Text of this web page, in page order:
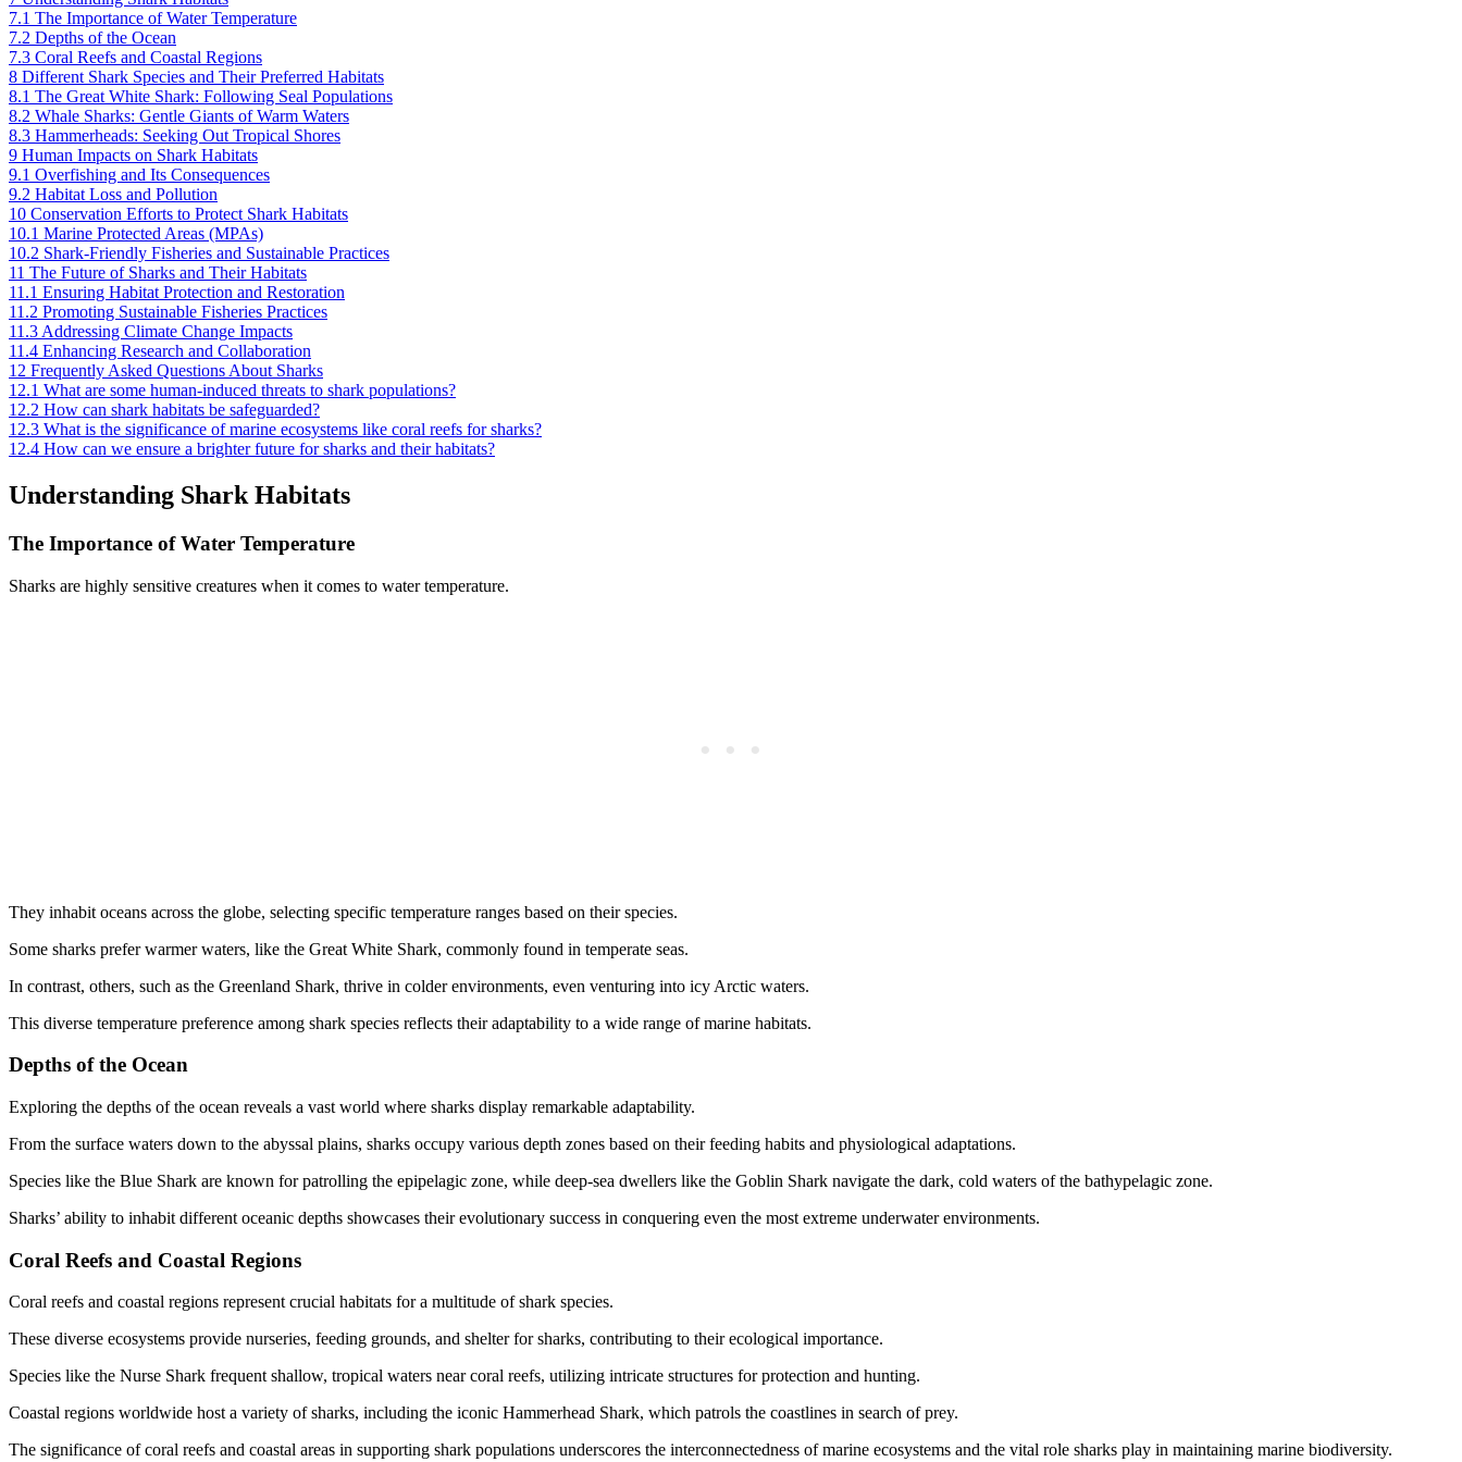
7.1 The Importance of Water Temperature
7.2 Depths of the Ocean
7.3 Coral Reefs and Coastal Regions
8 Different Shark Species and Their Preferred Habitats
8.1 The Great White Shark: Following Seal Populations
8.2 Whale Sharks: Gentle Giants of Warm Waters
8.3 Hammerheads: Seeking Out Tropical Shores
9 Human Impacts on Shark Habitats
9.1 Overfishing and Its Consequences
9.2 Habitat Loss and Pollution
10 Conservation Efforts to Protect Shark Habitats
10.1 Marine Protected Areas (MPAs)
10.2 Shark-Friendly Fisheries and Sustainable Practices
11 The Future of Sharks and Their Habitats
11.1 Ensuring Habitat Protection and Restoration
11.2 Promoting Sustainable Fisheries Practices
11.3 Addressing Climate Change Impacts
11.4 Enhancing Research and Collaboration
12 Frequently Asked Questions About Sharks
12.1 What are some human-induced threats to shark populations?
12.2 How can shark habitats be safeguarded?
12.3 What is the significance of marine ecosystems like coral reefs for sharks?
12.4 How can we ensure a brighter future for sharks and their habitats?
Understanding Shark Habitats
The Importance of Water Temperature
Sharks are highly sensitive creatures when it comes to water temperature.
They inhabit oceans across the globe, selecting specific temperature ranges based on their species.
Some sharks prefer warmer waters, like the Great White Shark, commonly found in temperate seas.
In contrast, others, such as the Greenland Shark, thrive in colder environments, even venturing into icy Arctic waters.
This diverse temperature preference among shark species reflects their adaptability to a wide range of marine habitats.
Depths of the Ocean
Exploring the depths of the ocean reveals a vast world where sharks display remarkable adaptability.
From the surface waters down to the abyssal plains, sharks occupy various depth zones based on their feeding habits and physiological adaptations.
Species like the Blue Shark are known for patrolling the epipelagic zone, while deep-sea dwellers like the Goblin Shark navigate the dark, cold waters of the bathypelagic zone.
Sharks’ ability to inhabit different oceanic depths showcases their evolutionary success in conquering even the most extreme underwater environments.
Coral Reefs and Coastal Regions
Coral reefs and coastal regions represent crucial habitats for a multitude of shark species.
These diverse ecosystems provide nurseries, feeding grounds, and shelter for sharks, contributing to their ecological importance.
Species like the Nurse Shark frequent shallow, tropical waters near coral reefs, utilizing intricate structures for protection and hunting.
Coastal regions worldwide host a variety of sharks, including the iconic Hammerhead Shark, which patrols the coastlines in search of prey.
The significance of coral reefs and coastal areas in supporting shark populations underscores the interconnectedness of marine ecosystems and the vital role sharks play in maintaining marine biodiversity.